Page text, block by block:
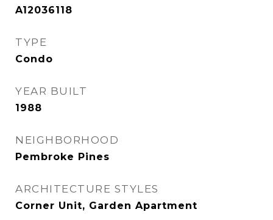
A12036118
TYPE
Condo
YEAR BUILT
1988
NEIGHBORHOOD
Pembroke Pines
ARCHITECTURE STYLES
Corner Unit, Garden Apartment